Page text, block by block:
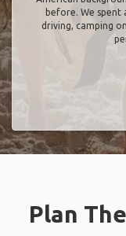
before. We spent
driving, camping
Plan